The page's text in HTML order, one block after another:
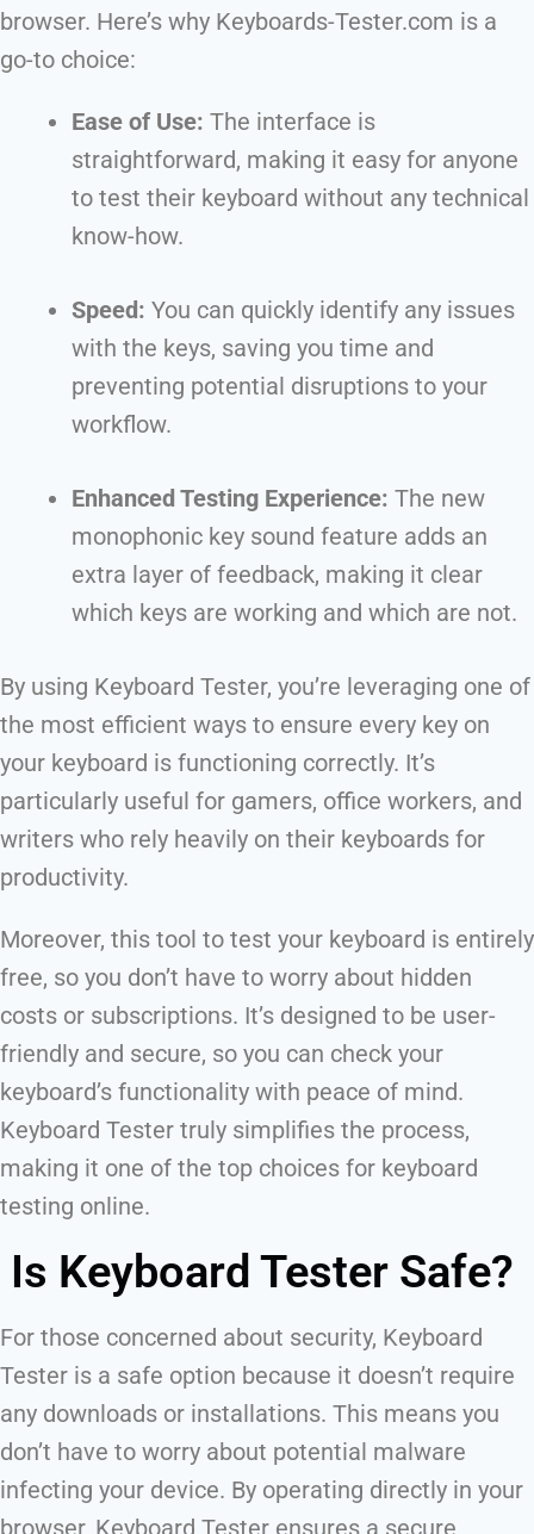
browser. Here’s why Keyboards-Tester.com is a
go-to choice:
Ease of Use: The interface is
straightforward, making it easy for anyone
to test their keyboard without any technical
know-how.
Speed: You can quickly identify any issues
with the keys, saving you time and
preventing potential disruptions to your
workflow.
Enhanced Testing Experience: The new
monophonic key sound feature adds an
extra layer of feedback, making it clear
which keys are working and which are not.
By using Keyboard Tester, you’re leveraging one of
the most efficient ways to ensure every key on
your keyboard is functioning correctly. It’s
particularly useful for gamers, office workers, and
writers who rely heavily on their keyboards for
productivity.
Moreover, this tool to test your keyboard is entirely
free, so you don’t have to worry about hidden
costs or subscriptions. It’s designed to be user-
friendly and secure, so you can check your
keyboard’s functionality with peace of mind.
Keyboard Tester truly simplifies the process,
making it one of the top choices for keyboard
testing online.
Is Keyboard Tester Safe?
For those concerned about security, Keyboard
Tester is a safe option because it doesn’t require
any downloads or installations. This means you
don’t have to worry about potential malware
infecting your device. By operating directly in your
browser, Keyboard Tester ensures a secure